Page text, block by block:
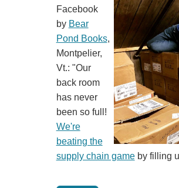
Facebook
by Bear
Pond Books,
Montpelier,
Vt.: "Our
back room
has never
been so full!
We're
beating the
supply chain gameby filling